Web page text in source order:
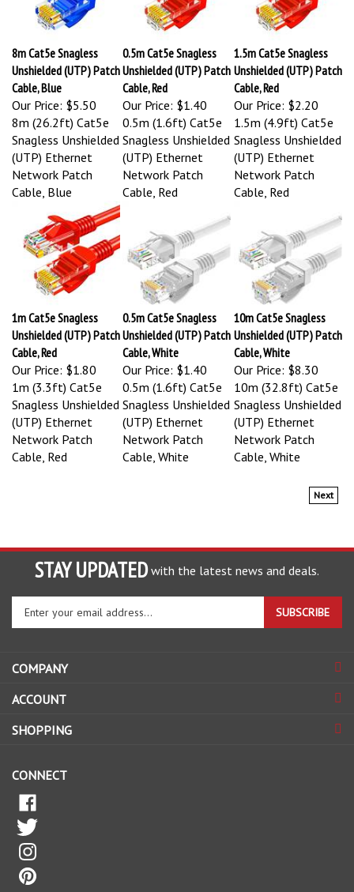
8m Cat5e Snagless
Unshielded (UTP) Patch
Cable, Blue
Our Price:
$5.50
0.5m Cat5e Snagless
Unshielded (UTP) Patch
Cable, Red
Our Price:
$1.40
1.5m Cat5e Snagless
Unshielded (UTP) Patch
Cable, Red
Our Price:
$2.20
8m (26.2ft) Cat5e
Snagless Unshielded
(UTP) Ethernet
Network Patch
Cable, Blue
0.5m (1.6ft) Cat5e
Snagless Unshielded
(UTP) Ethernet
Network Patch
Cable, Red
1.5m (4.9ft) Cat5e
Snagless Unshielded
(UTP) Ethernet
Network Patch
Cable, Red
1m Cat5e Snagless
Unshielded (UTP) Patch
Cable, Red
Our Price:
$1.80
0.5m Cat5e Snagless
Unshielded (UTP) Patch
Cable, White
Our Price:
$1.40
10m Cat5e Snagless
Unshielded (UTP) Patch
Cable, White
Our Price:
$8.30
1m (3.3ft) Cat5e
Snagless Unshielded
(UTP) Ethernet
Network Patch
Cable, Red
0.5m (1.6ft) Cat5e
Snagless Unshielded
(UTP) Ethernet
Network Patch
Cable, White
10m (32.8ft) Cat5e
Snagless Unshielded
(UTP) Ethernet
Network Patch
Cable, White
Next
STAY UPDATED with the latest news and deals.
Enter
your
email
to
up
our
SUBSCRIBE
COMPANY
ACCOUNT
SHOPPING
CONNECT